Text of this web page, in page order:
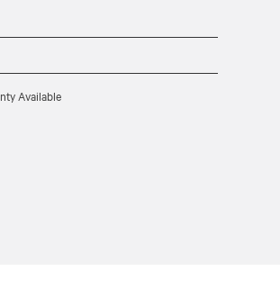
Available